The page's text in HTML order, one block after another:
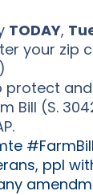
TODAY,
your zip
and
Bill (S.
ppl